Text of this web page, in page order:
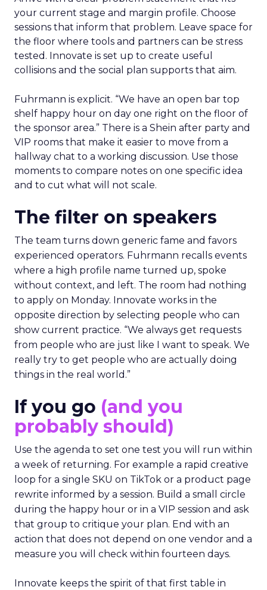
your current stage and margin profile. Choose
sessions that inform that problem. Leave space for
the floor where tools and partners can be stress
tested. Innovate is set up to create useful
collisions and the social plan supports that aim.
Fuhrmann is explicit. “We have an open bar top
shelf happy hour on day one right on the floor of
the sponsor area.” There is a Shein after party and
VIP rooms that make it easier to move from a
hallway chat to a working discussion. Use those
moments to compare notes on one specific idea
and to cut what will not scale.
The filter on speakers
The team turns down generic fame and favors
experienced operators. Fuhrmann recalls events
where a high profile name turned up, spoke
without context, and left. The room had nothing
to apply on Monday. Innovate works in the
opposite direction by selecting people who can
show current practice. “We always get requests
from people who are just like I want to speak. We
really try to get people who are actually doing
things in the real world.”
If you go (and you
probably should)
Use the agenda to set one test you will run within
a week of returning. For example a rapid creative
loop for a single SKU on TikTok or a product page
rewrite informed by a session. Build a small circle
during the happy hour or in a VIP session and ask
that group to critique your plan. End with an
action that does not depend on one vendor and a
measure you will check within fourteen days.
Innovate keeps the spirit of that first table in